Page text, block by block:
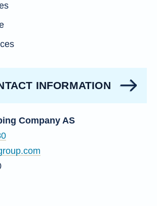
INFORMATION
Company AS